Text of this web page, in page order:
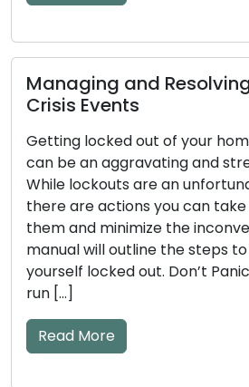
office
for
This
find
emotions
Key and Door
Tips Included
The efficiency of
significant impact
mechanical or
become worn
and key problems
warning […]